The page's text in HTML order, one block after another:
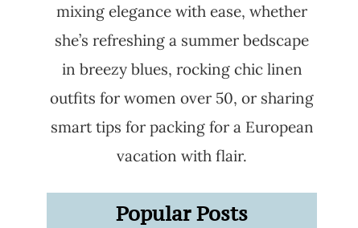
mixing elegance with ease, whether
she’s refreshing a summer bedscape
in breezy blues, rocking chic linen
outfits for women over 50, or sharing
smart tips for packing for a European
vacation with flair.
Popular Posts